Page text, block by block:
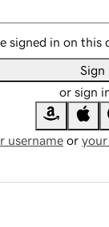
signed in on this
Sign
or sign
username or your